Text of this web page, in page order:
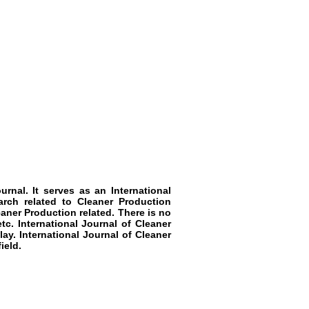
It serves as an International
related to Cleaner Production
Production related. There is no
International Journal of Cleaner
International Journal of Cleaner